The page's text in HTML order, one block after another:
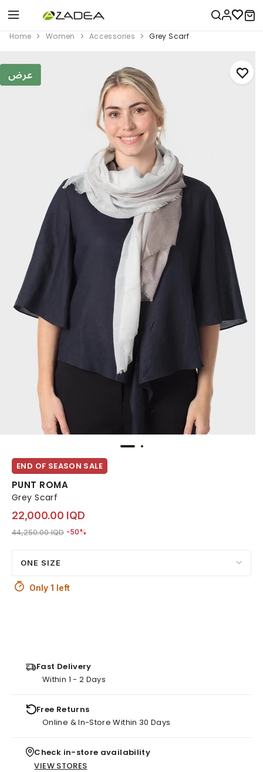
Home Women Accessories Grey Scarf
END OF SEASON SALE
PUNT ROMA
Grey Scarf
22,000.00 IQD
Price reduced from
44,250.00 IQDto 22,000.00 IQD
-50%
ONE SIZE
Only 1 left
Fast Delivery
Within 1 - 2 Days
Free Returns
Online & In-Store Within 30 Days
Check in-store availability
VIEW STORES